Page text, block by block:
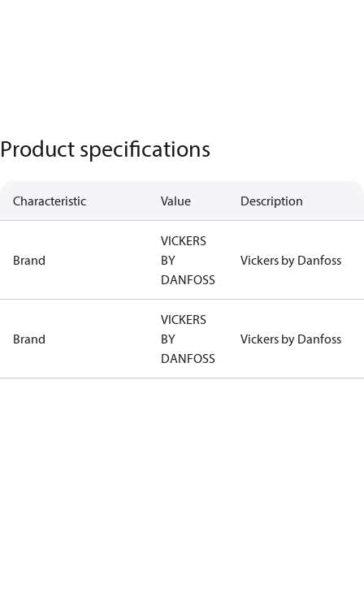
Product specifications
Characteristic Value Description
Brand
VICKERS
BY
DANFOSS
Vickers by Danfoss
Brand
VICKERS
BY
DANFOSS
Vickers by Danfoss